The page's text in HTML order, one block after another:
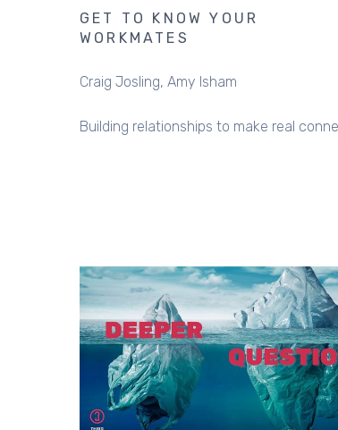
GET TO KNOW YOUR
WORKMATES
Craig Josling Amy Isham
Building relationships to make real